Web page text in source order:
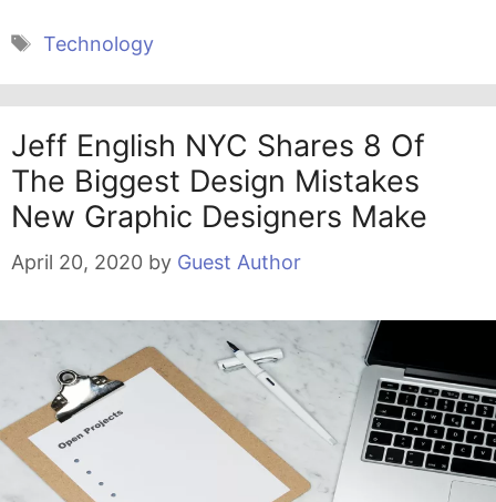
Tags
Technology
Jeff English NYC Shares 8 Of
The Biggest Design Mistakes
New Graphic Designers Make
April 20, 2020 by Guest Author